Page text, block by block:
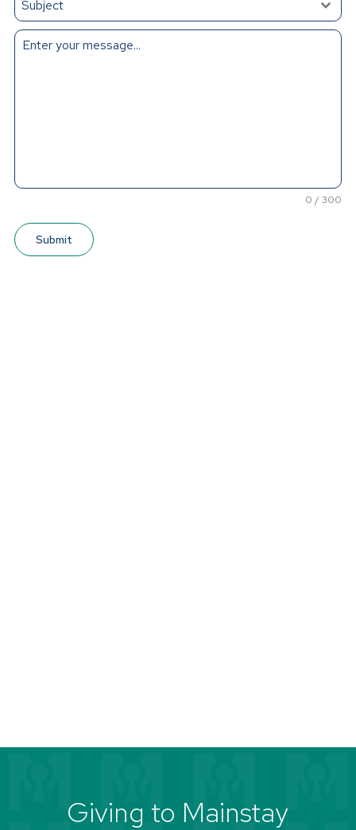
Subject
0 / 300
Submit
Giving to Mainstay